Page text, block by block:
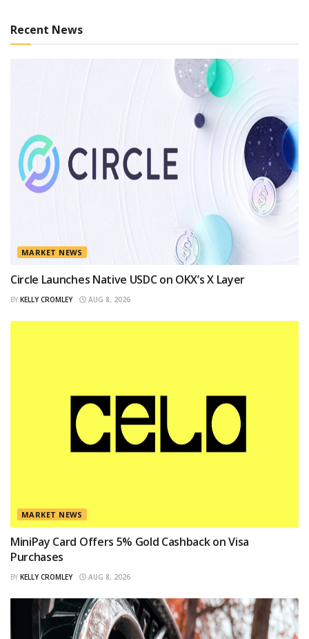
Recent News
MARKET NEWS
Circle Launches Native USDC on OKX’s X Layer
BY KELLY CROMLEY AUG 8, 2026
MARKET NEWS
MiniPay Card Offers 5% Gold Cashback on Visa
Purchases
BY KELLY CROMLEY AUG 8, 2026